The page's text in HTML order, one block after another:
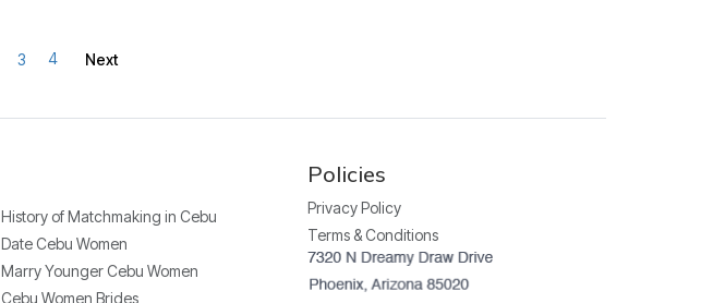
3 4 Next
History of Matchmaking in Cebu
Date Cebu Women
Marry Younger Cebu Women
Cebu Women Brides
Policies
Privacy Policy
Terms & Conditions